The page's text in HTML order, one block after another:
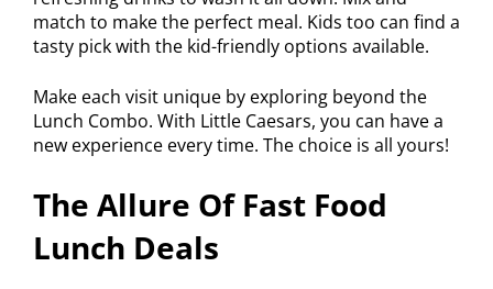
match to make the perfect meal. Kids too can find a
tasty pick with the kid-friendly options available.
Make each visit unique by exploring beyond the
Lunch Combo. With Little Caesars, you can have a
new experience every time. The choice is all yours!
The Allure Of Fast Food
Lunch Deals